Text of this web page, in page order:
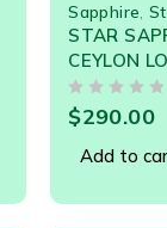
Sapphire ,
STAR
CEYLON
$290.00
Add to